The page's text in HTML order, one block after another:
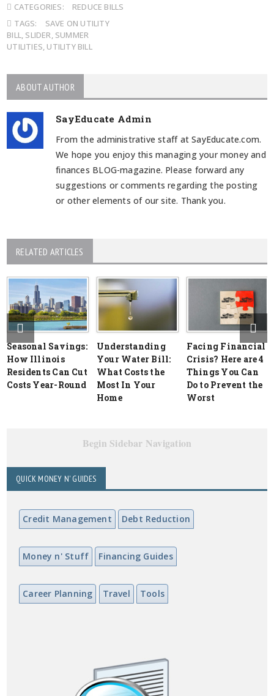
CATEGORIES:
REDUCE BILLS
TAGS:
SAVE ON UTILITY
BILL, SLIDER, SUMMER
UTILITIES, UTILITY BILL
ABOUT AUTHOR
SayEducate Admin
From the administrative staff at SayEducate.com.
We hope you enjoy this managing your money and
finances BLOG-magazine. Please forward any
suggestions or comments regarding the posting
or other elements of our site. Thank you.
RELATED ARTICLES
Seasonal Savings:
How Illinois
Residents Can Cut
Costs Year-Round
Understanding
Your Water Bill:
What Costs the
Most In Your
Home
Facing Financial
Crisis? Here are 4
Things You Can
Do to Prevent the
Worst
Begin Sidebar Navigation
QUICK MONEY N' GUIDES
Credit Management Debt Reduction
Money n' Stuff Financing Guides
Career Planning Travel Tools